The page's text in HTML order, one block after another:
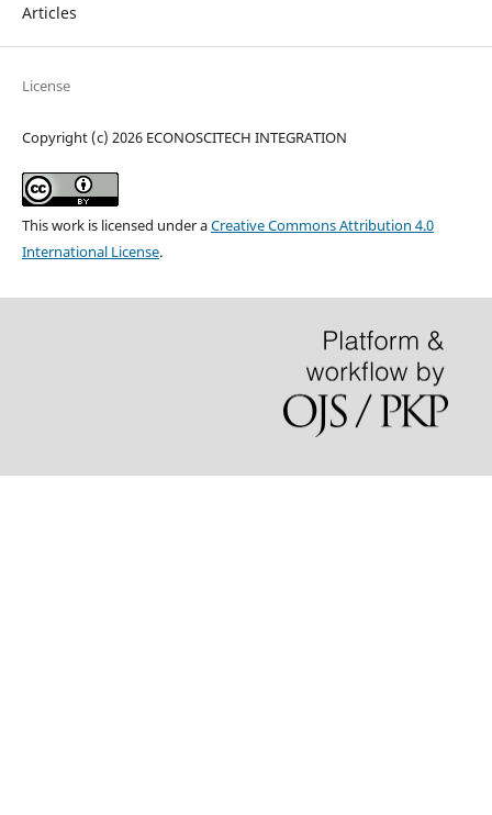
Articles
License
Copyright (c) 2026 ECONOSCITECH INTEGRATION
This work is licensed under aCreative Commons Attribution 4.0
International License.